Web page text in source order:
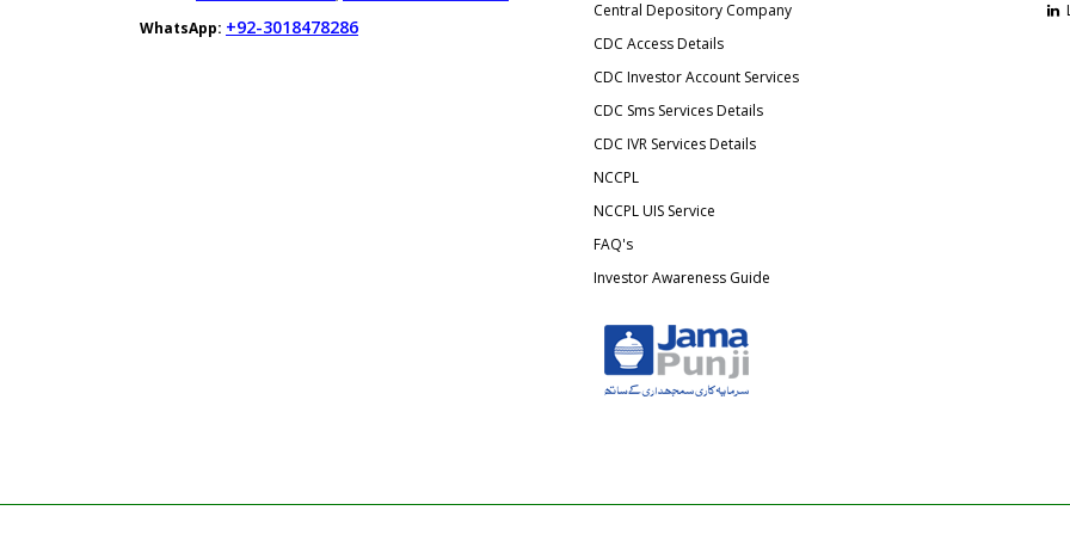
WhatsApp: +92-3018478286
Central Depository Company
CDC Access Details
CDC Investor Account Services
CDC Sms Services Details
CDC IVR Services Details
NCCPL
NCCPL UIS Service
FAQ's
Investor Awareness Guide